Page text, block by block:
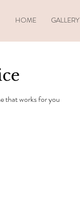
HOME GALLERY
that works for you